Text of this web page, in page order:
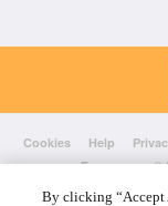
Cookies Help
Foursquare©
By clicking